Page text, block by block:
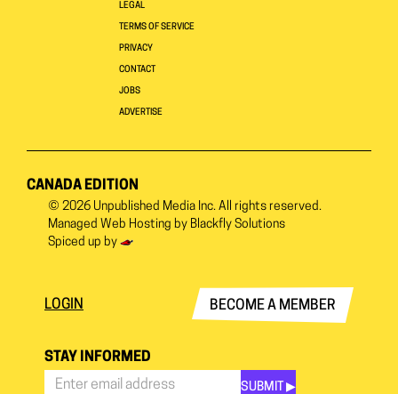
LEGAL
TERMS OF SERVICE
PRIVACY
CONTACT
JOBS
ADVERTISE
CANADA EDITION
© 2026 Unpublished Media Inc. All rights reserved.
Managed Web Hosting by Blackfly Solutions
Spiced up by
LOGIN BECOME A MEMBER
STAY INFORMED
SUBMIT ▶︎